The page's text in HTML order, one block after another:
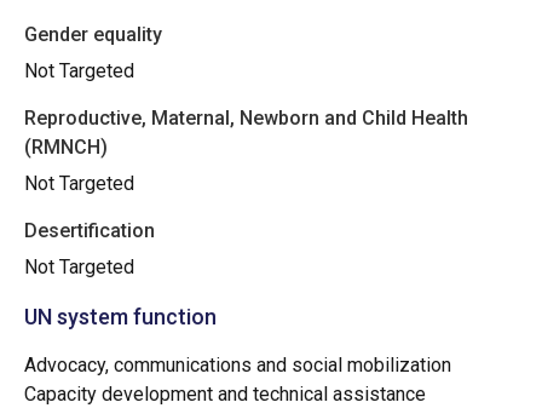
Gender equality
Not Targeted
Reproductive, Maternal, Newborn and Child Health
(RMNCH)
Not Targeted
Desertification
Not Targeted
UN system function
Advocacy, communications and social mobilization
Capacity development and technical assistance